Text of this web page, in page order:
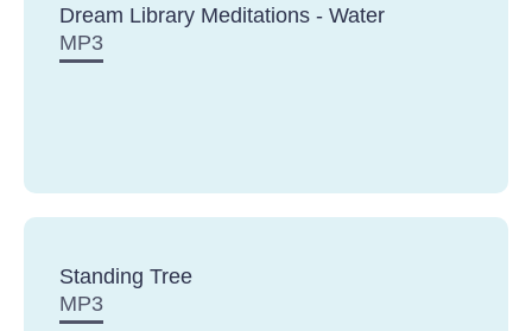
Dream Library Meditations - Water
MP3
Standing Tree
MP3